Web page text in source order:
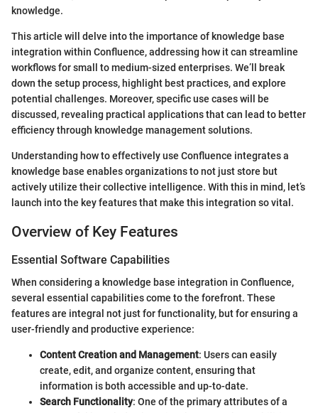
knowledge.
This article will delve into the importance of knowledge base
integration within Confluence, addressing how it can streamline
workflows for small to medium-sized enterprises. We’ll break
down the setup process, highlight best practices, and explore
potential challenges. Moreover, specific use cases will be
discussed, revealing practical applications that can lead to better
efficiency through knowledge management solutions.
Understanding how to effectively use Confluence integrates a
knowledge base enables organizations to not just store but
actively utilize their collective intelligence. With this in mind, let’s
launch into the key features that make this integration so vital.
Overview of Key Features
Essential Software Capabilities
When considering a knowledge base integration in Confluence,
several essential capabilities come to the forefront. These
features are integral not just for functionality, but for ensuring a
user-friendly and productive experience:
Content Creation and Management: Users can easily
create, edit, and organize content, ensuring that
information is both accessible and up-to-date.
Search Functionality: One of the primary attributes of a